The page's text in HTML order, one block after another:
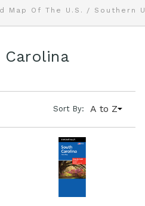
Map Of The U.S. Southern
Carolina
Sort By: A to Z